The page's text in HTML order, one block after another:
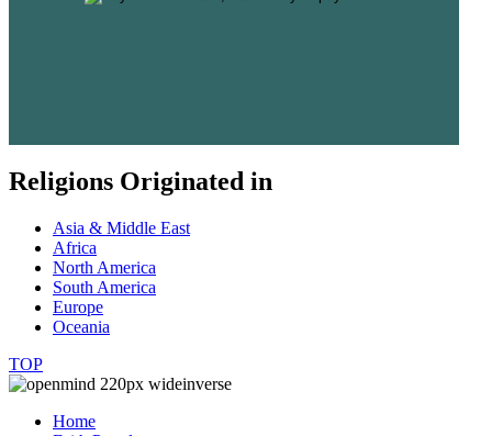
Religions Originated in
Asia & Middle East
Africa
North America
South America
Europe
Oceania
TOP
Home